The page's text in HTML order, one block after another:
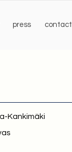
press contact
Kankimäki